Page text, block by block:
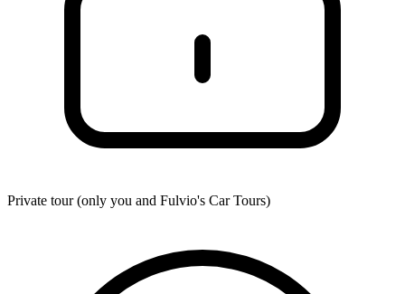
Private tour (only you and Fulvio's Car Tours)